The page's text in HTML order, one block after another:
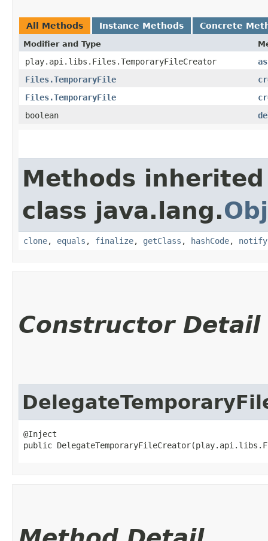
All Methods Instance Methods Concrete
Modifier and Type
play.api.libs.Files.TemporaryFileCreator
Files.TemporaryFile
Files.TemporaryFile
boolean
Methods
class java.lang.
clone, equals , finalize, getClass , hashCode, notify
Constructor Detail
@Inject
public